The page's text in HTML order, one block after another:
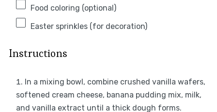
Food coloring (optional)
Easter sprinkles (for decoration)
Instructions
In a mixing bowl, combine crushed vanilla wafers,
softened cream cheese, banana pudding mix, milk,
and vanilla extract until a thick dough forms.